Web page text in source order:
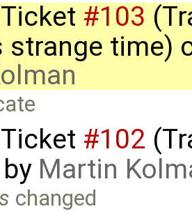
Ticket #103
strange time)
Ticket #102
Martin
changed